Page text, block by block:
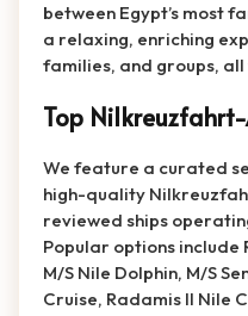
between Egypt’s most
a relaxing, enriching
families, and groups,
Top
We feature a curated
high-quality
reviewed ships
Popular options include
M/S Nile Dolphin, M/S
Cruise, Radamis II Nile